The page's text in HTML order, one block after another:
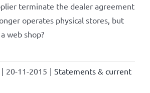
terminate the dealer agreement
operates physical stores, but
web shop?
| 20-11-2015 | Statements & current